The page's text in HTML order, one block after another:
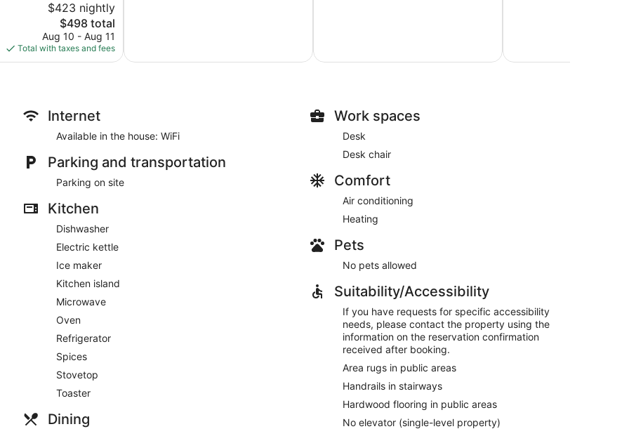
$423 nightly
The
price
is
$498
$498 total
Aug 10 - Aug 11
Total with taxes and fees
Internet
Available in the house: WiFi
Parking and transportation
Parking on site
Kitchen
Dishwasher
Electric kettle
Ice maker
Kitchen island
Microwave
Oven
Refrigerator
Spices
Stovetop
Toaster
Dining
Work spaces
Desk
Desk chair
Comfort
Air conditioning
Heating
Pets
No pets allowed
Suitability/Accessibility
If you have requests for specific accessibility
needs, please contact the property using the
information on the reservation confirmation
received after booking.
Area rugs in public areas
Handrails in stairways
Hardwood flooring in public areas
No elevator (single-level property)